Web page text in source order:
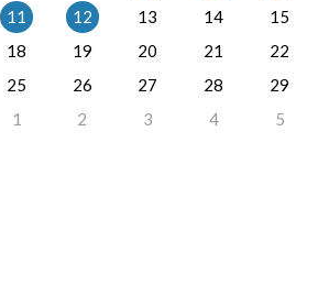
11 12 13 14
15
18 19 20 21
22
25 26 27 28
29
1 2 3 4 5